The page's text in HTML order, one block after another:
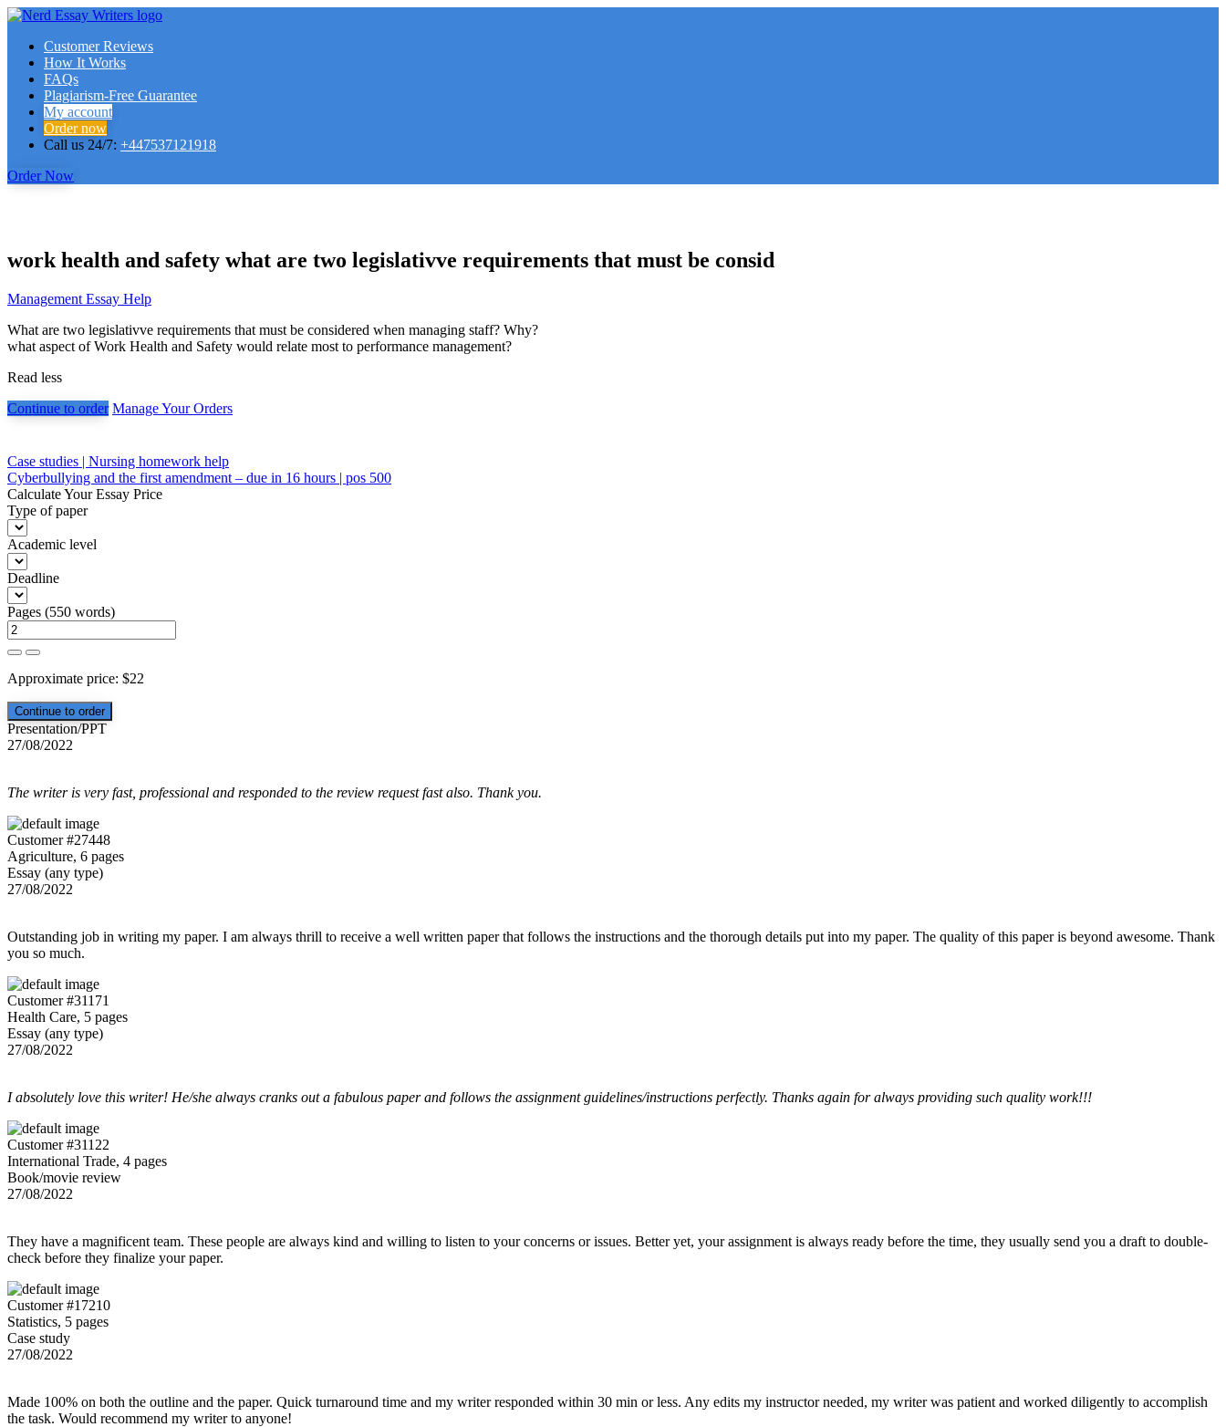
Customer Reviews
How It Works
FAQs
Plagiarism-Free Guarantee
My account
Order now
Call us 24/7: +447537121918
Order Now
work health and safety what are two legislativve requirements that must be consid
Management Essay Help
What are two legislativve requirements that must be considered when managing staff? Why?
what aspect of Work Health and Safety would relate most to performance management?
Read less
Continue to order Manage Your Orders
Post
navigation
Case studies | Nursing homework help
Cyberbullying and the first amendment – due in 16 hours | pos 500
Calculate Your Essay Price
Type of paper
Academic level
Deadline
Pages (550 words)
Approximate price: $22
Presentation/PPT
27/08/2022
The writer is very fast, professional and responded to the review request fast also. Thank you.
Customer #27448
Agriculture, 6 pages
Essay (any type)
27/08/2022
Outstanding job in writing my paper. I am always thrill to receive a well written paper that follows the instructions and the thorough details put into my paper. The quality of this paper is beyond awesome. Thank
you so much.
Customer #31171
Health Care, 5 pages
Essay (any type)
27/08/2022
I absolutely love this writer! He/she always cranks out a fabulous paper and follows the assignment guidelines/instructions perfectly. Thanks again for always providing such quality work!!!
Customer #31122
International Trade, 4 pages
Book/movie review
27/08/2022
They have a magnificent team. These people are always kind and willing to listen to your concerns or issues. Better yet, your assignment is always ready before the time, they usually send you a draft to double-
check before they finalize your paper.
Customer #17210
Statistics, 5 pages
Case study
27/08/2022
Made 100% on both the outline and the paper. Quick turnaround time and my writer responded within 30 min or less. Any edits my instructor needed, my writer was patient and worked diligently to accomplish
the task. Would recommend my writer to anyone!